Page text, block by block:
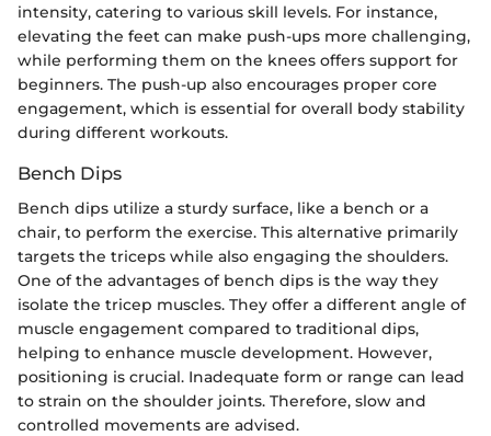
intensity, catering to various skill levels. For instance,
elevating the feet can make push-ups more challenging,
while performing them on the knees offers support for
beginners. The push-up also encourages proper core
engagement, which is essential for overall body stability
during different workouts.
Bench Dips
Bench dips utilize a sturdy surface, like a bench or a
chair, to perform the exercise. This alternative primarily
targets the triceps while also engaging the shoulders.
One of the advantages of bench dips is the way they
isolate the tricep muscles. They offer a different angle of
muscle engagement compared to traditional dips,
helping to enhance muscle development. However,
positioning is crucial. Inadequate form or range can lead
to strain on the shoulder joints. Therefore, slow and
controlled movements are advised.